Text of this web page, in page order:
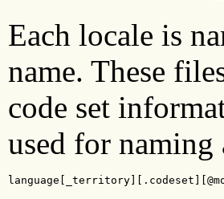
Each locale is
name. These
code set
used for